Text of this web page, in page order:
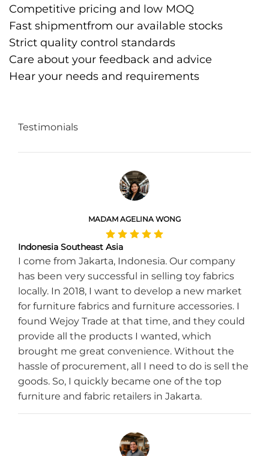
Competitive pricing and low MOQ
Fast shipmentfrom our available stocks
Strict quality control standards
Care about your feedback and advice
Hear your needs and requirements
Testimonials
MADAM AGELINA WONG
Indonesia Southeast Asia
I come from Jakarta, Indonesia. Our company
has been very successful in selling toy fabrics
locally. In 2018, I want to develop a new market
for furniture fabrics and furniture accessories. I
found Wejoy Trade at that time, and they could
provide all the products I wanted, which
brought me great convenience. Without the
hassle of procurement, all I need to do is sell the
goods. So, I quickly became one of the top
furniture and fabric retailers in Jakarta.